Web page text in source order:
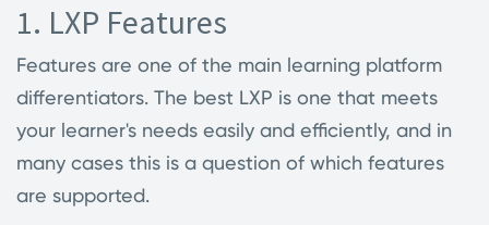
1. LXP Features
Features are one of the main learning platform
differentiators. The best LXP is one that meets
your learner's needs easily and efficiently, and in
many cases this is a question of which features
are supported.